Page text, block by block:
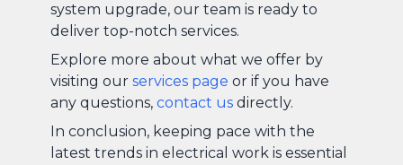
system upgrade, our team is ready to
deliver top-notch services.
Explore more about what we offer by
visiting our services page or if you have
any questions, contact us directly.
In conclusion, keeping pace with the
latest trends in electrical work is essential